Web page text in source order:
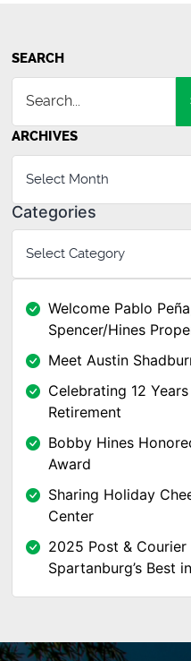
SEARCH
ARCHIVES
Categories
Welcome Pablo
Spencer/Hines
Meet Austin
Celebrating 12
Retirement
Bobby Hines
Award
Sharing Holiday
Center
2025 Post & Courier
Spartanburg’s Best